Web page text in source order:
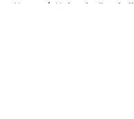
Home / Nebraska Football